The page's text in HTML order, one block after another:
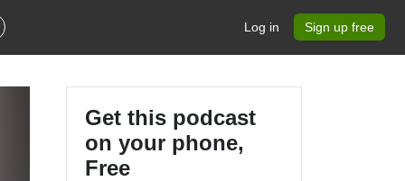
Log in Sign up free
Get this podcast
on your phone,
Free